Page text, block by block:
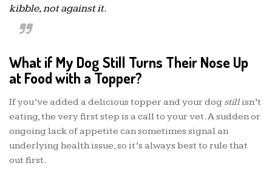
kibble, not against it.
What if My Dog Still Turns Their Nose Up
at Food with a Topper?
If you’ve added a delicious topper and your dog stillisn’t
eating, the very first step is a call to your vet. A sudden or
ongoing lack of appetite can sometimes signal an
underlying health issue, so it’s always best to rule that
out first.